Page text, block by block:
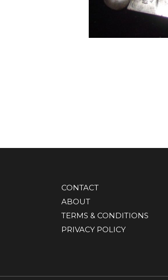
CONTACT
ABOUT
TERMS & CONDITIONS
PRIVACY POLICY